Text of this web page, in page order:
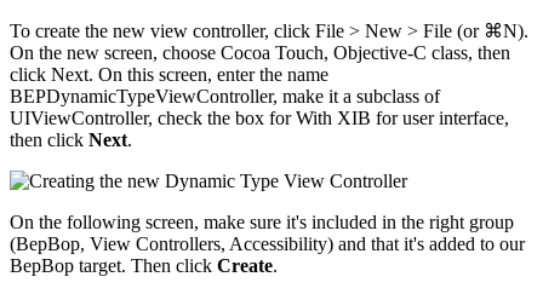
To create the new view controller, click File > New > File (or ⌘N).
On the new screen, choose Cocoa Touch, Objective-C class, then
click Next. On this screen, enter the name
BEPDynamicTypeViewController, make it a subclass of
UIViewController, check the box for With XIB for user interface,
then click Next.
On the following screen, make sure it's included in the right group
(BepBop, View Controllers, Accessibility) and that it's added to our
BepBop target. Then click Create.